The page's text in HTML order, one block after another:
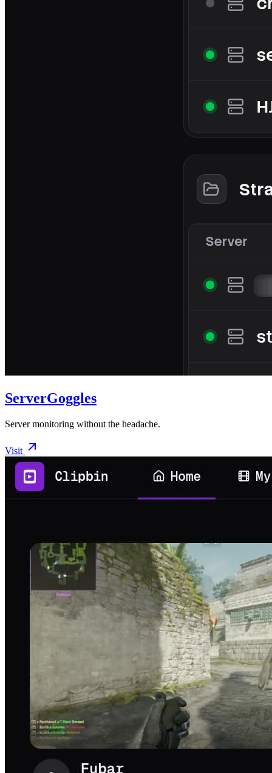
ServerGoggles
Server monitoring without the headache.
Visit